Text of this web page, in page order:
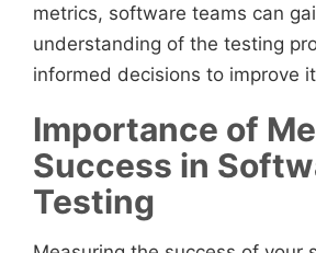
metrics, software teams can
understanding of the testing
informed decisions to improve
Importance of
Success in
Testing